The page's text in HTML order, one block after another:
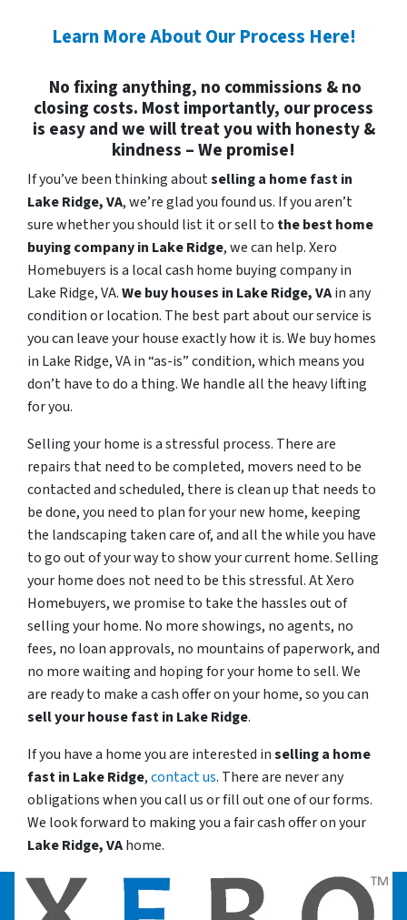
Learn More About Our Process Here!
No fixing anything, no commissions & no
closing costs. Most importantly, our process
is easy and we will treat you with honesty &
kindness – We promise!
If you’ve been thinking aboutselling a home fast in
Lake Ridge, VA, we’re glad you found us. If you aren’t
sure whether you should list it or sell to the best home
buying company in Lake Ridge, we can help. Xero
Homebuyers is a local cash home buying company in
Lake Ridge, VA.We buy houses in Lake Ridge, VAin any
condition or location. The best part about our service is
you can leave your house exactly how it is. We buy homes
in Lake Ridge, VA in “as-is” condition, which means you
don’t have to do a thing. We handle all the heavy lifting
for you.
Selling your home is a stressful process. There are
repairs that need to be completed, movers need to be
contacted and scheduled, there is clean up that needs to
be done, you need to plan for your new home, keeping
the landscaping taken care of, and all the while you have
to go out of your way to show your current home. Selling
your home does not need to be this stressful. At Xero
Homebuyers, we promise to take the hassles out of
selling your home. No more showings, no agents, no
fees, no loan approvals, no mountains of paperwork, and
no more waiting and hoping for your home to sell. We
are ready to make a cash offer on your home, so you can
sell your house fast in Lake Ridge.
If you have a home you are interested inselling a home
fast in Lake Ridge,contact us. There are never any
obligations when you call us or fill out one of our forms.
We look forward to making you a fair cash offer on your
Lake Ridge, VAhome.